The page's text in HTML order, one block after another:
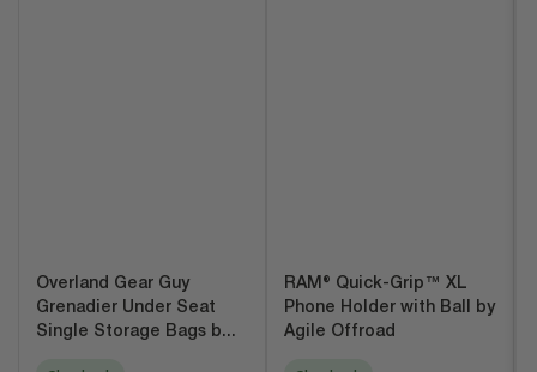
Overland Gear Guy
Grenadier Under Seat
Single Storage Bags b...
RAM® Quick-Grip™ XL
Phone Holder with Ball by
Agile Offroad